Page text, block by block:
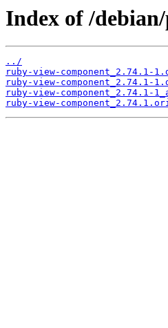
Index of /
../
ruby-view-component_2.74.1-
ruby-view-component_2.74.1-
ruby-view-component_2.74.1-
ruby-view-